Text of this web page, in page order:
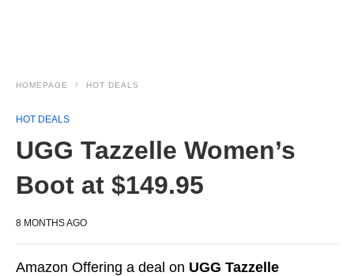
HOMEPAGE HOT DEALS
HOT DEALS
UGG Tazzelle Women’s
Boot at $149.95
8 MONTHS AGO
Amazon Offering a deal on UGG Tazzelle